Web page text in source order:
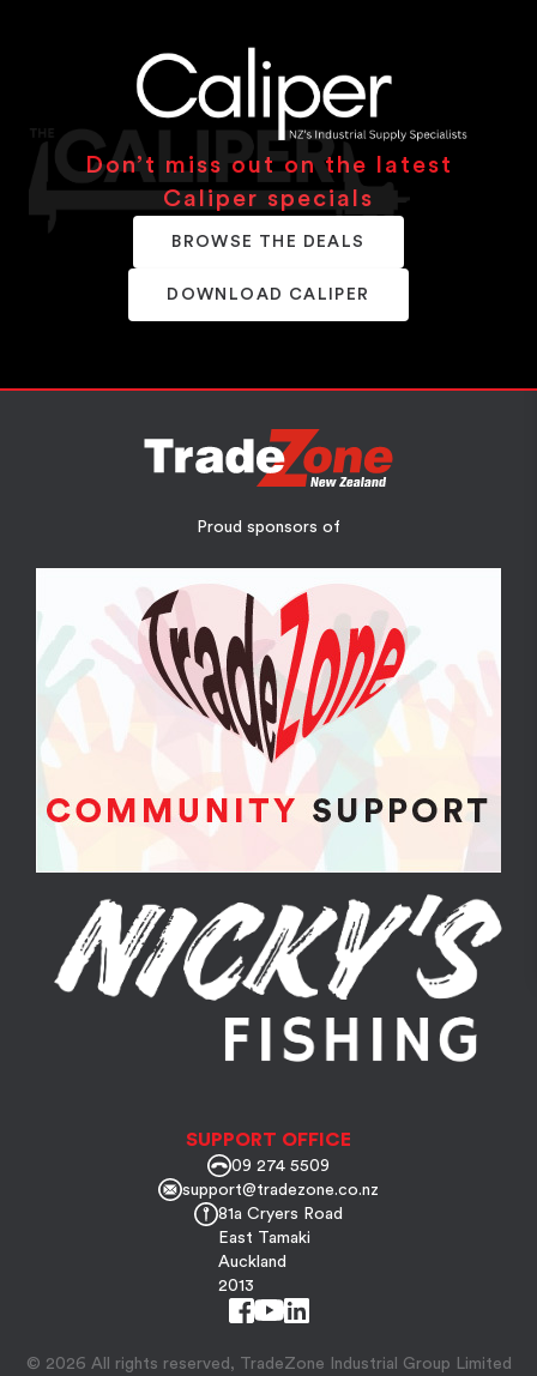
Don’t miss out on the latest
Caliper specials
BROWSE THE DEALS
DOWNLOAD CALIPER
Proud sponsors of
SUPPORT OFFICE
09 274 5509
support@tradezone.co.nz
81a Cryers Road
East Tamaki
Auckland
2013
© 2026 All rights reserved, TradeZone Industrial Group Limited